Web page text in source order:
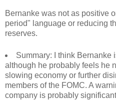
Bernanke was not as positive
period" language or reducing
reserves.
Summary: I think Bernanke
although he probably feels he
slowing economy or further
members of the FOMC. A
company is probably